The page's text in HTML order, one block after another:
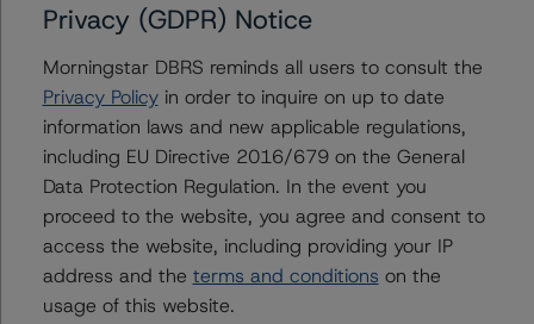
+(1) 212 806 3284
Kathleen Tillwitz
Managing Director - US Structured Finance
Ratings, Operational Risk
+(1) 212 806 3265
kathleen.tillwitz@morningstar.com
Claire Mezzanotte
Group Managing Director, Global Head of
Structured Finance Ratings - Credit Ratings
Leadership
Privacy (GDPR) Notice
Morningstar DBRS reminds all users to consult the
Privacy Policyin order to inquire on up to date
information laws and new applicable regulations,
including EU Directive 2016/679 on the General
Data Protection Regulation. In the event you
proceed to the website, you agree and consent to
access the website, including providing your IP
address and the terms and conditions on the
usage of this website.